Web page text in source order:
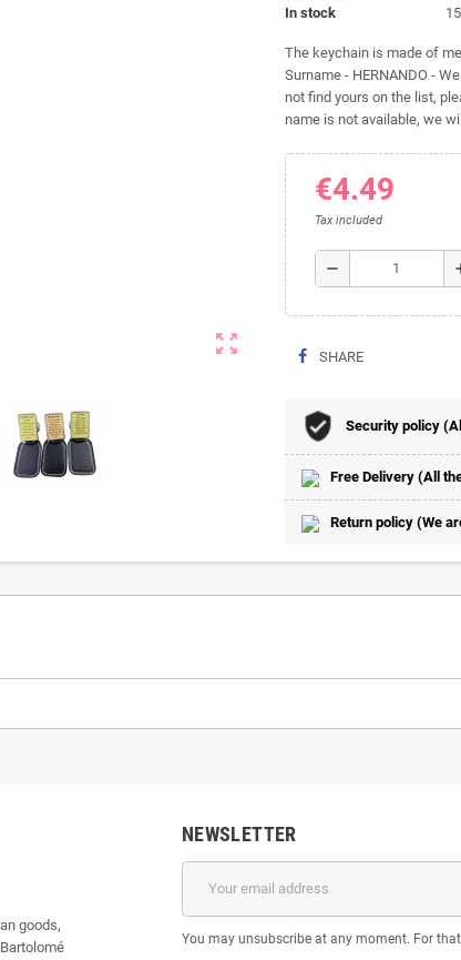
zoom_out_map
In stock
The keychain is made of
Surname - HERNANDO -
not find yours on the list,
name is not available, we
€4.49
Tax included
remove
SHARE
Security policy
Free Delivery (All
Return policy (We
goods,
NEWSLETTER
You may unsubscribe at any moment. For